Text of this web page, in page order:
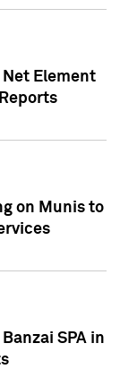
Net Element
on Munis to
SPA in